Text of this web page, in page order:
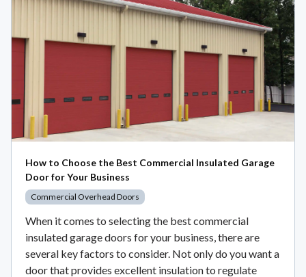
How to Choose the Best Commercial Insulated Garage
Door for Your Business
Commercial Overhead Doors
When it comes to selecting the best commercial
insulated garage doors for your business, there are
several key factors to consider. Not only do you want a
door that provides excellent insulation to regulate